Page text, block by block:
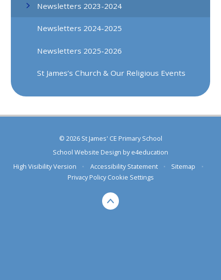
Newsletters 2023-2024
Newsletters 2024-2025
Newsletters 2025-2026
St James’s Church & Our Religious Events
© 2026 St James' CE Primary School
School Website Design bye4education
High Visibility Version
• Accessibility Statement • Sitemap
•
Privacy Policy Cookie Settings